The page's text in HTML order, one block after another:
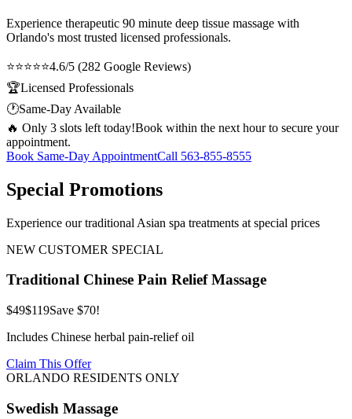
Experience therapeutic 90 minute deep tissue massage with
Orlando's most trusted licensed professionals.
⭐⭐⭐⭐⭐4.6/5 (282 Google Reviews)
🏆Licensed Professionals
🕐Same-Day Available
🔥 Only 3 slots left today!Book within the next hour to secure your
appointment.
Book Same-Day AppointmentCall 563-855-8555
Special Promotions
Experience our traditional Asian spa treatments at special prices
NEW CUSTOMER SPECIAL
Traditional Chinese Pain Relief Massage
$49$119Save $70!
Includes Chinese herbal pain-relief oil
Claim This Offer
ORLANDO RESIDENTS ONLY
Swedish Massage